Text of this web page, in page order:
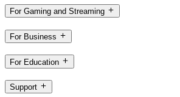
For Gaming and Streaming
For Business
For Education
Support